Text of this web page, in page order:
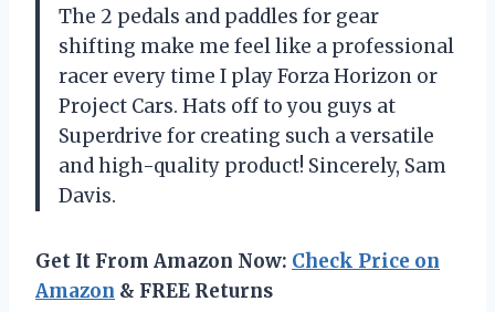
The 2 pedals and paddles for gear
shifting make me feel like a professional
racer every time I play Forza Horizon or
Project Cars. Hats off to you guys at
Superdrive for creating such a versatile
and high-quality product! Sincerely, Sam
Davis.
Get It From Amazon Now: Check Price on
Amazon & FREE Returns